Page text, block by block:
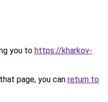
you to https://kharkov-
page, you can return to